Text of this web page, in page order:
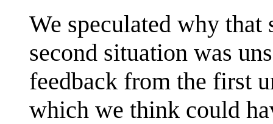
We speculated why
second situation was
feedback from the first
which we think could